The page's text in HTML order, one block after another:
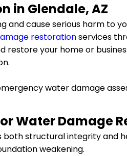
in Glendale, AZ
and cause serious harm to
restorationservices
restore your home or
water damage
Water Damage
both structural integrity and
weakening.